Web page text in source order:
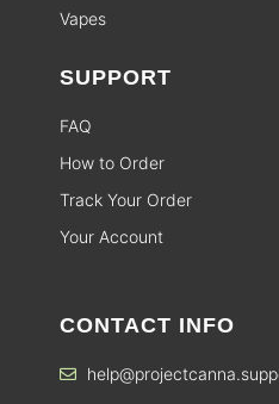
Vapes
SUPPORT
FAQ
How to Order
Track Your Order
Your Account
CONTACT INFO